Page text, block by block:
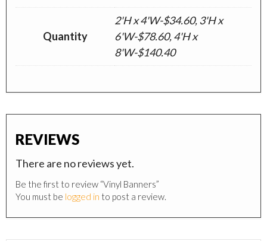
Quantity
2'H x 4'W-$34.60, 3'H x
6'W-$78.60, 4'H x
8'W-$140.40
REVIEWS
There are no reviews yet.
Be the first to review “Vinyl Banners”
You must be logged in to post a review.